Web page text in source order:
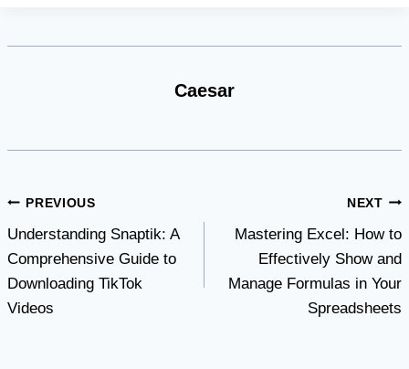
Caesar
Post
navigation
PREVIOUS
Understanding Snaptik: A
Comprehensive Guide to
Downloading TikTok
Videos
NEXT
Mastering Excel: How to
Effectively Show and
Manage Formulas in Your
Spreadsheets